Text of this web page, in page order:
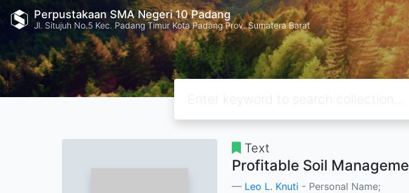
Perpustakaan SMA Negeri 10 Padang
Jl. Situjuh No.5 Kec. Padang Timur Kota Padang Prov. Sumatera Barat
Text
Profitable Soil
Leo L. Knuti - Personal Name;